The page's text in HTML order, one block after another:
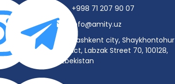
+998 71 207 90 07
info@amity.uz
Tashkent city, Shaykhontohur
District, Labzak Street 70, 100128,
Uzbekistan